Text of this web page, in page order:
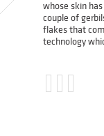
whose skin
couple of
flakes that
technology